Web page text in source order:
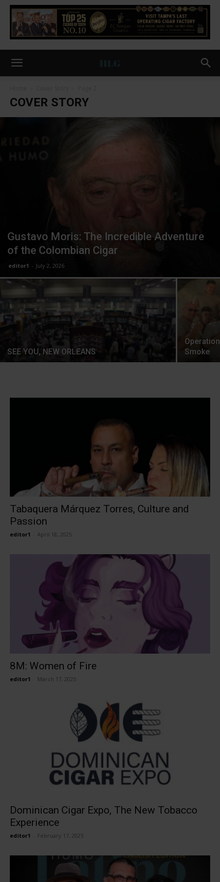
COVER STORY
Gustavo Moris: The Incredible Adventure
of the Colombian Cigar
editor1 - July 2, 2026
SEE YOU, NEW ORLEANS
Smoke
Tabaquera Márquez Torres, Culture and
Passion
editor1 April 18, 2025
8M: Women of Fire
editor1 March 17, 2025
Dominican Cigar Expo, The New Tobacco
Experience
editor1 February 17, 2025